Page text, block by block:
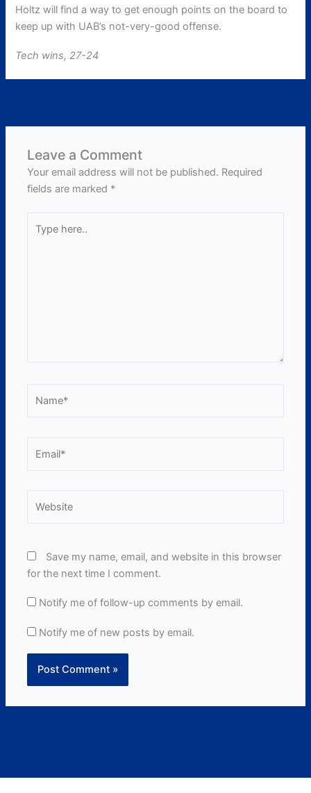
Holtz will find a way to get enough points on the board to
keep up with UAB’s not-very-good offense.
Tech wins, 27-24
Leave a Comment
Your email address will not be published. Required
fields are marked *
here..
Save my name, email, and website in this browser
for the next time I comment.
Notify me of follow-up comments by email.
Notify me of new posts by email.